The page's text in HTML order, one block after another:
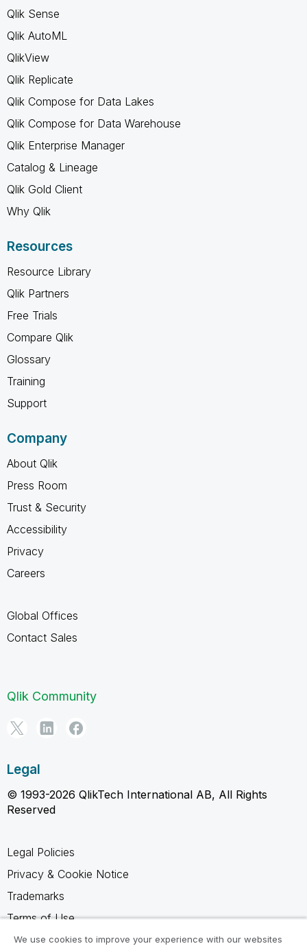
Qlik Sense
Qlik AutoML
QlikView
Qlik Replicate
Qlik Compose for Data Lakes
Qlik Compose for Data Warehouse
Qlik Enterprise Manager
Catalog & Lineage
Qlik Gold Client
Why Qlik
Resources
Resource Library
Qlik Partners
Free Trials
Compare Qlik
Glossary
Training
Support
Company
About Qlik
Press Room
Trust & Security
Accessibility
Privacy
Careers
Global Offices
Contact Sales
Qlik Community
Legal
© 1993-2026 QlikTech International AB, All Rights
Reserved
Legal Policies
Privacy & Cookie Notice
Trademarks
Terms of Use
Legal Agreements
We use cookies to improve your experience with our websites